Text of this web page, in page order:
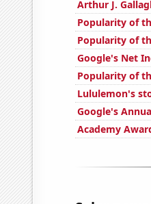
Arthur J.
Popularity of
Popularity of
Google's Net
Popularity of
Lululemon's
Google's
Academy